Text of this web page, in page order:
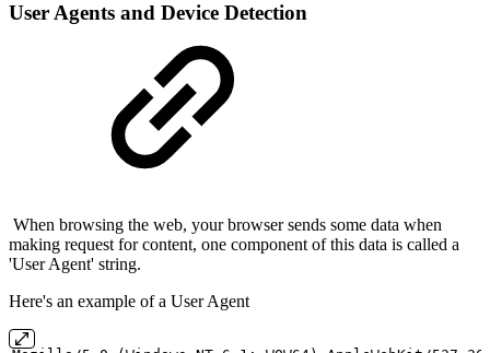
User Agents and Device Detection
When browsing the web, your browser sends some data when
making request for content, one component of this data is called a
'User Agent' string.
Here's an example of a User Agent